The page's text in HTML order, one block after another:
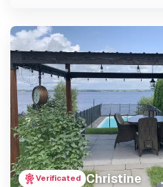
Verificated Christine